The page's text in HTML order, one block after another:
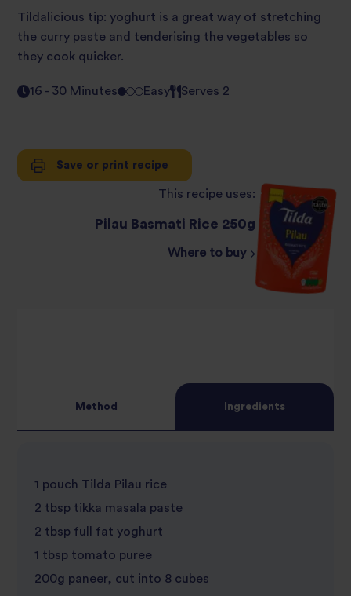
Tildalicious tip: yoghurt is a great way of stretching
the curry paste and tenderising the vegetables so
they cook quicker.
16 - 30 Minutes Easy Serves 2
Save or print recipe
This recipe uses:
Pilau Basmati Rice 250g
Where to buy
Method Ingredients
1 pouch Tilda Pilau rice
2 tbsp tikka masala paste
2 tbsp full fat yoghurt
1 tbsp tomato puree
200g paneer, cut into 8 cubes